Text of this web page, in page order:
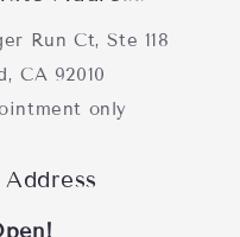
Run Ct, Ste 118
CA 92010
only